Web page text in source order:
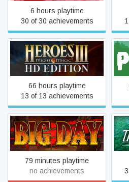
6 hours playtime
30 of 30 achievements
Heroes of Might & Magic III
- HD Edition
66 hours playtime
13 of 13 achievements
Big Day
79 minutes playtime
no achievements